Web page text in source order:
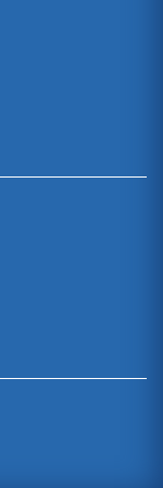
Or, you may wish to
Traveling can
but that would
the states; popular